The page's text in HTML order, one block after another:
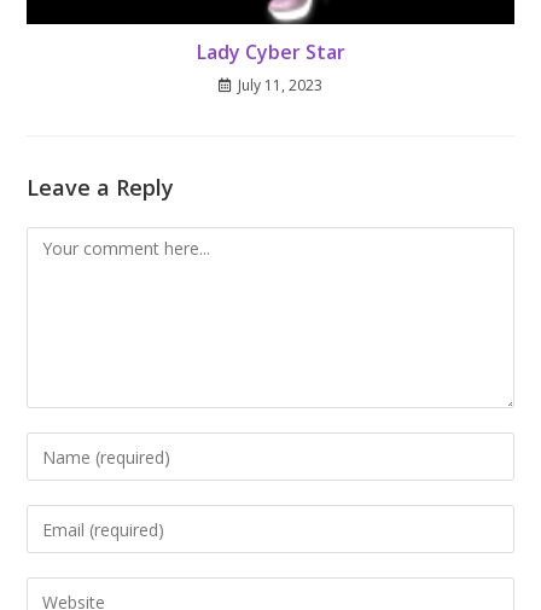
Lady Cyber Star
July 11, 2023
Leave a Reply